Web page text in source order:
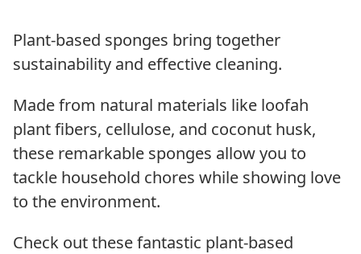
Plant-based sponges bring together
sustainability and effective cleaning.
Made from natural materials like loofah
plant fibers, cellulose, and coconut husk,
these remarkable sponges allow you to
tackle household chores while showing love
to the environment.
Check out these fantastic plant-based